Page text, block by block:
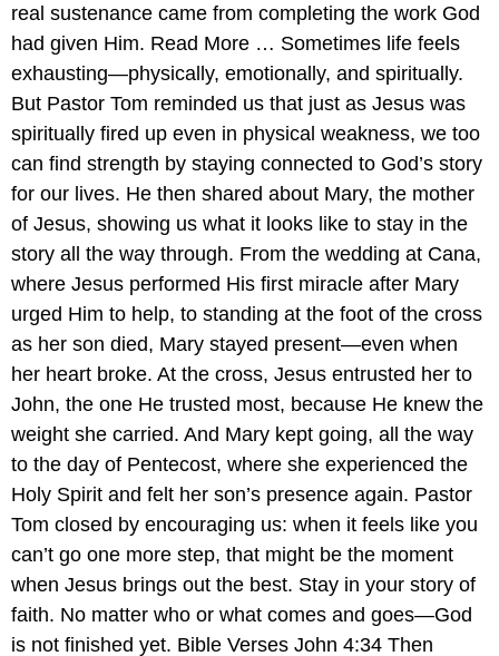
real sustenance came from completing the work God
had given Him. Read More … Sometimes life feels
exhausting—physically, emotionally, and spiritually.
But Pastor Tom reminded us that just as Jesus was
spiritually fired up even in physical weakness, we too
can find strength by staying connected to God’s story
for our lives. He then shared about Mary, the mother
of Jesus, showing us what it looks like to stay in the
story all the way through. From the wedding at Cana,
where Jesus performed His first miracle after Mary
urged Him to help, to standing at the foot of the cross
as her son died, Mary stayed present—even when
her heart broke. At the cross, Jesus entrusted her to
John, the one He trusted most, because He knew the
weight she carried. And Mary kept going, all the way
to the day of Pentecost, where she experienced the
Holy Spirit and felt her son’s presence again. Pastor
Tom closed by encouraging us: when it feels like you
can’t go one more step, that might be the moment
when Jesus brings out the best. Stay in your story of
faith. No matter who or what comes and goes—God
is not finished yet. Bible Verses John 4:34 Then